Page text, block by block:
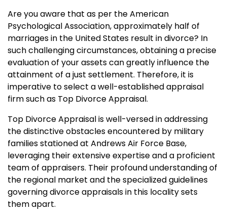
Are you aware that as per the American
Psychological Association, approximately half of
marriages in the United States result in divorce? In
such challenging circumstances, obtaining a precise
evaluation of your assets can greatly influence the
attainment of a just settlement. Therefore, it is
imperative to select a well-established appraisal
firm such as Top Divorce Appraisal.
Top Divorce Appraisal is well-versed in addressing
the distinctive obstacles encountered by military
families stationed at Andrews Air Force Base,
leveraging their extensive expertise and a proficient
team of appraisers. Their profound understanding of
the regional market and the specialized guidelines
governing divorce appraisals in this locality sets
them apart.